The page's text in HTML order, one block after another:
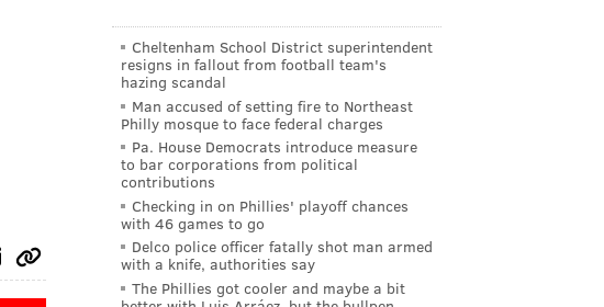
Cheltenham School District superintendent
resigns in fallout from football team's
hazing scandal
Man accused of setting fire to Northeast
Philly mosque to face federal charges
Pa. House Democrats introduce measure
to bar corporations from political
contributions
Checking in on Phillies' playoff chances
with 46 games to go
Delco police officer fatally shot man armed
with a knife, authorities say
The Phillies got cooler and maybe a bit